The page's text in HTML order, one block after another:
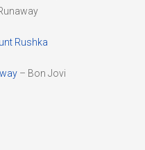
Rushka
– Bon Jovi